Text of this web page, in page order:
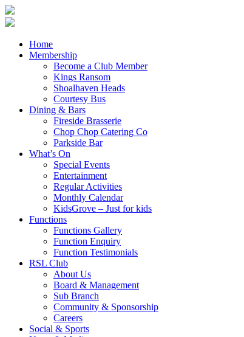
Home
Membership
Become a Club Member
Kings Ransom
Shoalhaven Heads
Courtesy Bus
Dining & Bars
Fireside Brasserie
Chop Chop Catering Co
Parkside Bar
What’s On
Special Events
Entertainment
Regular Activities
Monthly Calendar
KidsGrove – Just for kids
Functions
Functions Gallery
Function Enquiry
Function Testimonials
RSL Club
About Us
Board & Management
Sub Branch
Community & Sponsorship
Careers
Social & Sports